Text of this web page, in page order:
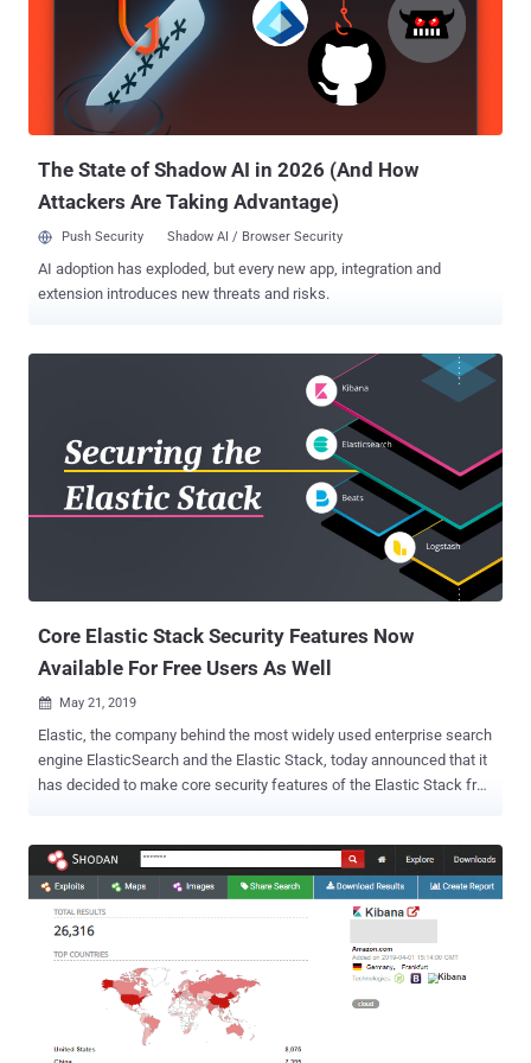
as well as WikiLeaks CEO Julian Assange , who was given political
asylum in the country in 2012. The unsecured Elasticsearch server,
which was based in Miami and owned by Ecuadorian company
Novaestrat, contained 18GB cache of data appeared to have come
from a variety of sources including government registries, an
The State of Shadow AI in 2026 (And How
Attackers Are Taking Advantage)
Push Security Shadow AI / Browser Security
AI adoption has exploded, but every new app, integration and
extension introduces new threats and risks.
Core Elastic Stack Security Features Now
Available For Free Users As Well
 May 21, 2019
Elastic, the company behind the most widely used enterprise search
engine ElasticSearch and the Elastic Stack, today announced that it
has decided to make core security features of the Elastic Stack free
Logstash, and Kibana—that many large and small companies are
using to format, search, analyze, and visualize a large amount of
data in real time. In recent months, we have seen how thousands of
instances of insecure, poorly configured Elasticsearch and Kibana
servers had left millions of users sensitive data exposed on the
have any authentication or authorization mechanism, many
developers and administrators fail to properly implement important
security features manually. The core security features—like